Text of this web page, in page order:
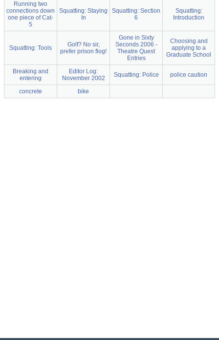
Running two
connections down
one piece of Cat-
5
Squatting: Staying
In
Squatting: Section
6
Squatting:
Introduction
Squatting: Tools
Golf? No sir,
prefer prison flog!
Gone in Sixty
Seconds 2006 -
Theatre Quest
Entries
Choosing and
applying to a
Graduate School
Breaking and
entering
Editor Log:
November 2002
Squatting: Police police caution
concrete bike